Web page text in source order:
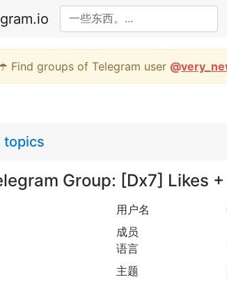
☂️ Find groups of Telegram user @
topics
Group: [Dx7] Likes
用户名
成员
语言
主题